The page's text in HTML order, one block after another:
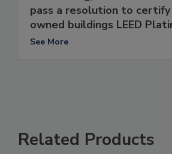
pass a resolution to
owned buildings LEED
See More
Related Products